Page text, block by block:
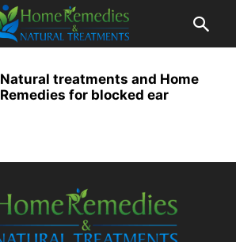
Natural treatments and Home
Remedies for blocked ear